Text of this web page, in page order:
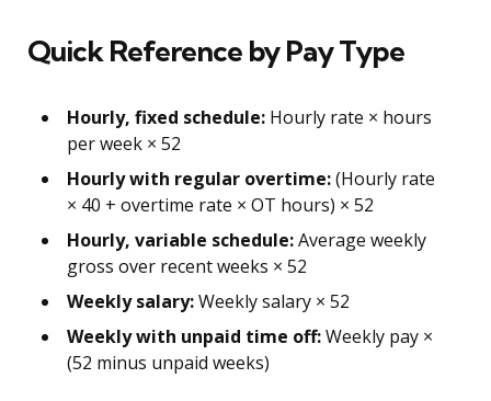
Quick Reference by Pay Type
Hourly, fixed schedule: Hourly rate × hours
per week × 52
Hourly with regular overtime:(Hourly rate
× 40 + overtime rate × OT hours) × 52
Hourly, variable schedule:Average weekly
gross over recent weeks × 52
Weekly salary:Weekly salary × 52
Weekly with unpaid time off:Weekly pay ×
(52 minus unpaid weeks)